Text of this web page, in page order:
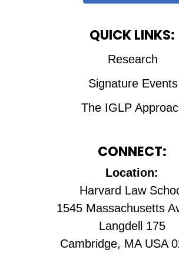
QUICK LINKS:
Research
Signature Events
The IGLP
CONNECT:
Location:
Harvard Law
1545 Massachusetts
Langdell 175
Cambridge, MA USA